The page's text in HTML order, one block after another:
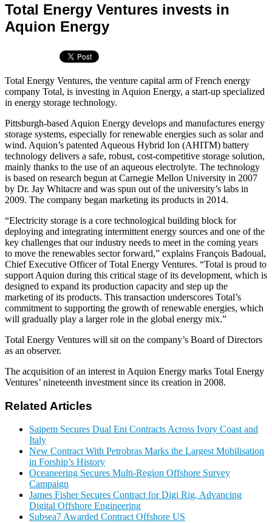
Total Energy Ventures invests in
Aquion Energy
Total Energy Ventures, the venture capital arm of French energy
company Total, is investing in Aquion Energy, a start-up specialized
in energy storage technology.
Pittsburgh-based Aquion Energy develops and manufactures energy
storage systems, especially for renewable energies such as solar and
wind. Aquion’s patented Aqueous Hybrid Ion (AHITM) battery
technology delivers a safe, robust, cost-competitive storage solution,
mainly thanks to the use of an aqueous electrolyte. The technology
is based on research begun at Carnegie Mellon University in 2007
by Dr. Jay Whitacre and was spun out of the university’s labs in
2009. The company began marketing its products in 2014.
“Electricity storage is a core technological building block for
deploying and integrating intermittent energy sources and one of the
key challenges that our industry needs to meet in the coming years
to move the renewables sector forward,” explains François Badoual,
Chief Executive Officer of Total Energy Ventures. “Total is proud to
support Aquion during this critical stage of its development, which is
designed to expand its production capacity and step up the
marketing of its products. This transaction underscores Total’s
commitment to supporting the growth of renewable energies, which
will gradually play a larger role in the global energy mix.”
Total Energy Ventures will sit on the company’s Board of Directors
as an observer.
The acquisition of an interest in Aquion Energy marks Total Energy
Ventures’ nineteenth investment since its creation in 2008.
Related Articles
Saipem Secures Dual Eni Contracts Across Ivory Coast and
Italy
New Contract With Petrobras Marks the Largest Mobilisation
in Forship’s History
Oceaneering Secures Multi-Region Offshore Survey
Campaign
James Fisher Secures Contract for Digi Rig, Advancing
Digital Offshore Engineering
Subsea7 Awarded Contract Offshore US